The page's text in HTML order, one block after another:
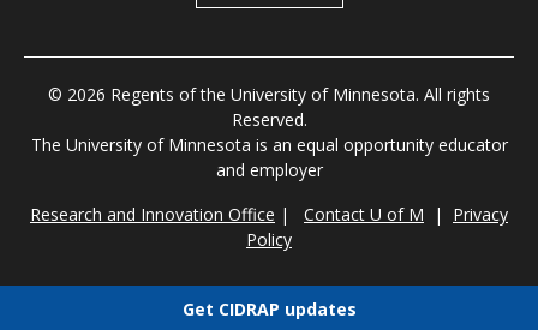
© 2026 Regents of the University of Minnesota. All rights
Reserved.
The University of Minnesota is an equal opportunity educator
and employer
Research and Innovation Office | Contact U of M | Privacy
Policy
Get CIDRAP updates